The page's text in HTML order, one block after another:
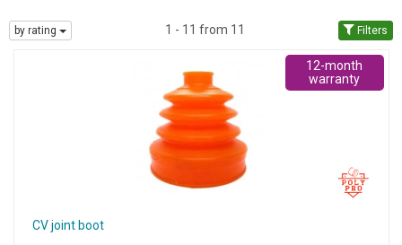
by rating 1 - 11 from 11 Filters
CV joint boot
12-month
warranty